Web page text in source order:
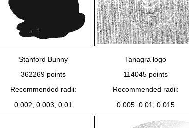
Stanford Bunny
362269 points
Recommended radii:
0.002; 0.003; 0.01
Tanagra logo
114045 points
Recommended radii:
0.005; 0.01; 0.015